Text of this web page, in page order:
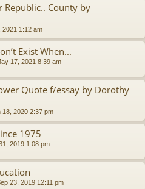
Republic.. County by
2021 1:12 am
Exist When...
17, 2021 8:39 am
Quote f/essay by Dorothy
18, 2020 2:37 pm
1975
2019 1:08 pm
23, 2019 12:11 pm